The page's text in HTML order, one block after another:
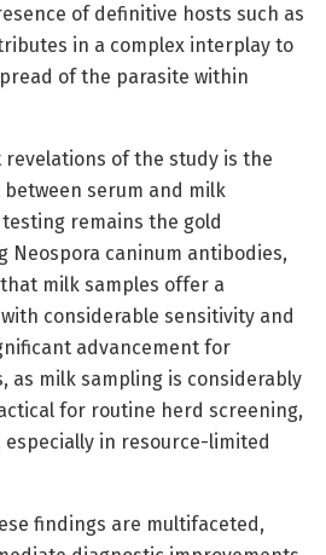
of definitive hosts such as
in a complex interplay to
of the parasite within
of the study is the
serum and milk
remains the gold
caninum antibodies,
milk samples offer a
considerable sensitivity and
advancement for
as milk sampling is considerably
for routine herd screening,
especially in resource-limited
findings are multifaceted,